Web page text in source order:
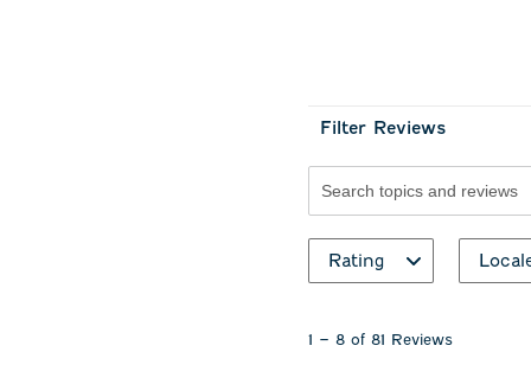
Filter Reviews
Search topics and
Rating
1 – 8 of 81 Reviews